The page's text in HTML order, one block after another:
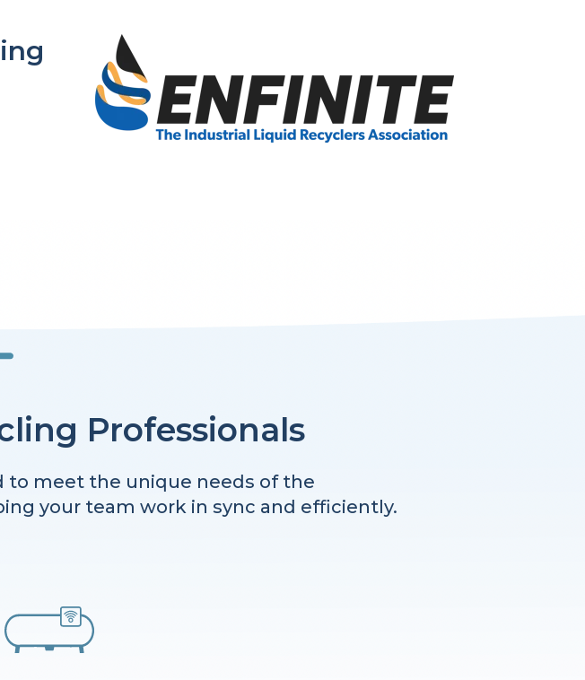
Professionals
to meet the unique needs of the
your team work in sync and efficiently.